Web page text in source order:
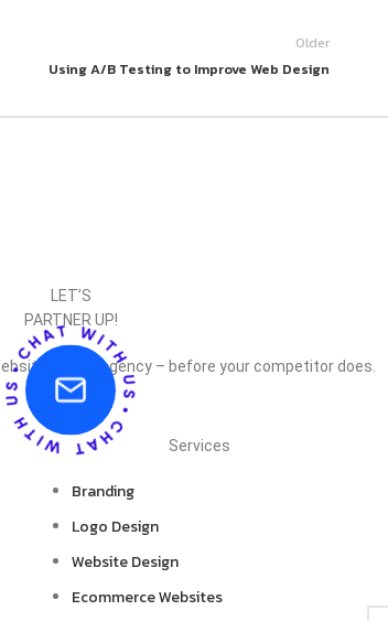
Older
Using A/B Testing to Improve Web Design
LET’S
PARTNER UP!
design agency – before your competitor does.
Services
Branding
Logo Design
Website Design
Ecommerce Websites